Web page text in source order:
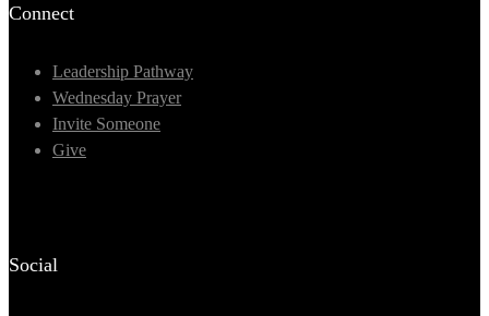
Connect
Leadership Pathway
Wednesday Prayer
Invite Someone
Give
Social